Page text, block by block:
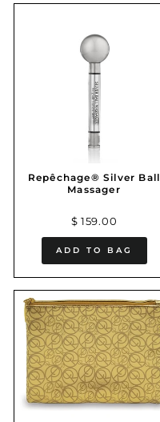
Repêchage® Silver Ball
Massager
$ 159.00
ADD TO BAG